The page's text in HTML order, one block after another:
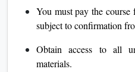
You must pay the course
subject to confirmation
Obtain access to all
materials.